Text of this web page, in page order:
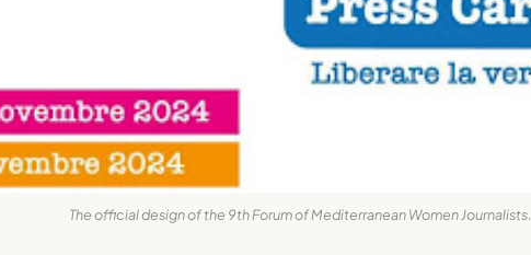
The official design of the 9th Forum of Mediterranean Women Journalists.